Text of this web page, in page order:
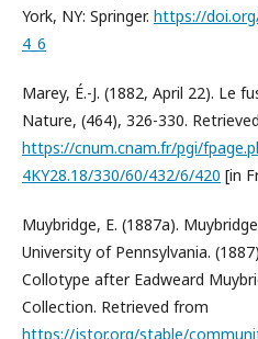
York, NY: Springer. https://
4_6
Marey, É.-J. (1882, April 22). Le
Nature, (464), 326-330.
https://cnum.cnam.fr/pgi/
4KY28.18/330/60/432/6/420 [in
Muybridge, E. (1887a).
University of Pennsylvania.
Collotype after Eadweard
Collection. Retrieved from
https://jstor.org/stable/